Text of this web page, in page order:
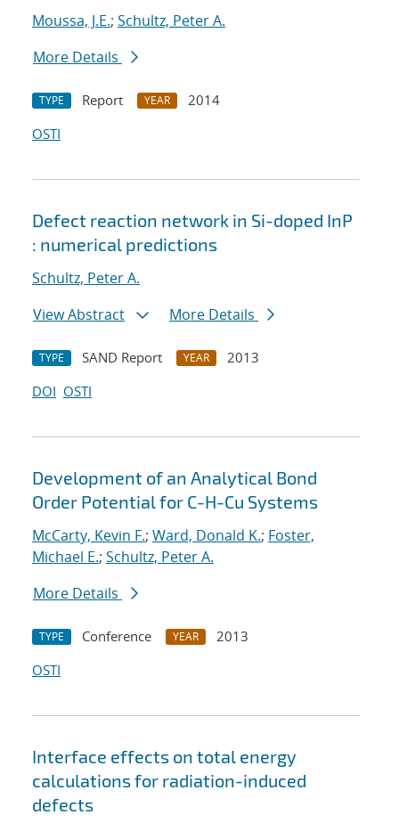
Moussa, J.E.; Schultz, Peter A.
More Details
TYPE Report YEAR
2014
OSTI
Defect reaction network in Si-doped InP
: numerical predictions
Schultz, Peter A.
View Abstract
More Details
TYPE SAND Report YEAR
2013
DOI OSTI
Development of an Analytical Bond
Order Potential for C-H-Cu Systems
McCarty, Kevin F.; Ward, Donald K.; Foster,
Michael E.; Schultz, Peter A.
More Details
TYPE Conference YEAR
2013
OSTI
Interface effects on total energy
calculations for radiation-induced
defects